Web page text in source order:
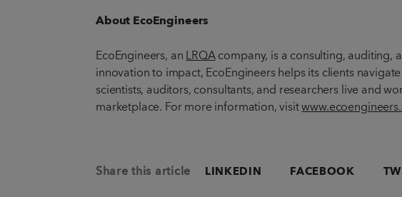
About EcoEngineers
EcoEngineers, anLRQAcompany, is a consulting, auditing,
innovation to impact, EcoEngineers helps its clients
scientists, auditors, consultants, and researchers live and
marketplace. For more information, visit
Share this article LINKEDIN FACEBOOK